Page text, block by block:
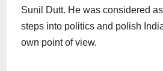
Sunil Dutt. He was considered
steps into politics and polish
own point of view.